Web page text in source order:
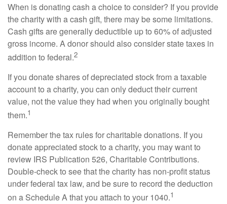
When is donating cash a choice to consider? If you provide
the charity with a cash gift, there may be some limitations.
Cash gifts are generally deductible up to 60% of adjusted
gross income. A donor should also consider state taxes in
addition to federal.2
If you donate shares of depreciated stock from a taxable
account to a charity, you can only deduct their current
value, not the value they had when you originally bought
them.1
Remember the tax rules for charitable donations. If you
donate appreciated stock to a charity, you may want to
review IRS Publication 526, Charitable Contributions.
Double-check to see that the charity has non-profit status
under federal tax law, and be sure to record the deduction
on a Schedule A that you attach to your 1040.1